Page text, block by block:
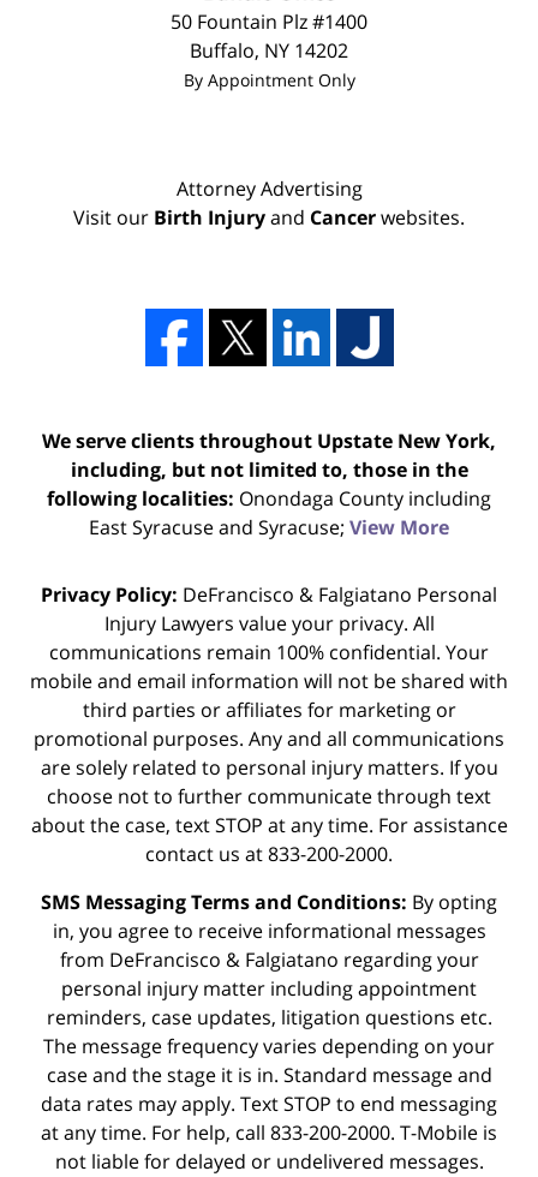
50 Fountain Plz #1400
Buffalo, NY 14202
By Appointment Only
Attorney Advertising
Visit our Birth Injuryand Cancerwebsites.
We serve clients throughout Upstate New York,
including, but not limited to, those in the
following localities: Onondaga County including
East Syracuse and Syracuse; View More
Privacy Policy: DeFrancisco & Falgiatano Personal
Injury Lawyers value your privacy. All
communications remain 100% confidential. Your
mobile and email information will not be shared with
third parties or affiliates for marketing or
promotional purposes. Any and all communications
are solely related to personal injury matters. If you
choose not to further communicate through text
about the case, text STOP at any time. For assistance
contact us at 833-200-2000.
SMS Messaging Terms and Conditions: By opting
in, you agree to receive informational messages
from DeFrancisco & Falgiatano regarding your
personal injury matter including appointment
reminders, case updates, litigation questions etc.
The message frequency varies depending on your
case and the stage it is in. Standard message and
data rates may apply. Text STOP to end messaging
at any time. For help, call 833-200-2000. T-Mobile is
not liable for delayed or undelivered messages.